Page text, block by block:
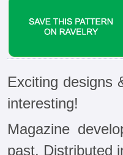
Exciting designs
interesting!
Magazine
past. Distributed